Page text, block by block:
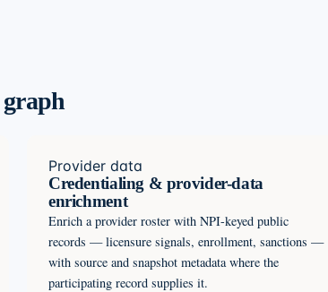
graph
Provider data
Credentialing & provider-data
enrichment
Enrich a provider roster with NPI-keyed public
records — licensure signals, enrollment, sanctions —
with source and snapshot metadata where the
participating record supplies it.